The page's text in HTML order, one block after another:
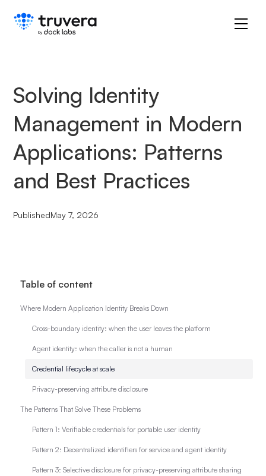
Solving Identity
Management in Modern
Applications: Patterns
and Best Practices
PublishedMay 7, 2026
Table of content
Where Modern Application Identity Breaks Down
Cross-boundary identity: when the user leaves the platform
Agent identity: when the caller is not a human
Credential lifecycle at scale
Privacy-preserving attribute disclosure
The Patterns That Solve These Problems
Pattern 1: Verifiable credentials for portable user identity
Pattern 2: Decentralized identifiers for service and agent identity
Pattern 3: Selective disclosure for privacy-preserving attribute sharing